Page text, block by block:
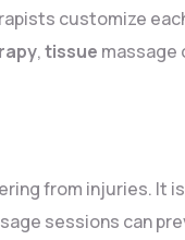
customize
,tissue massage
from injuries. It
sessions can